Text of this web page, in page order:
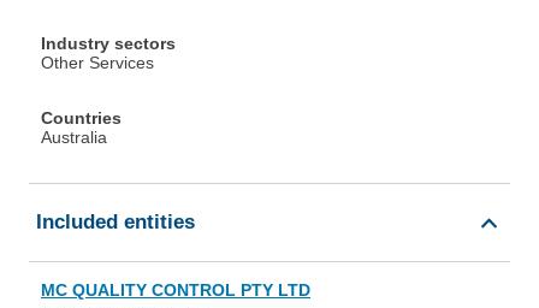
Industry sectors
Other Services
Countries
Australia
Included entities
MC QUALITY CONTROL PTY LTD